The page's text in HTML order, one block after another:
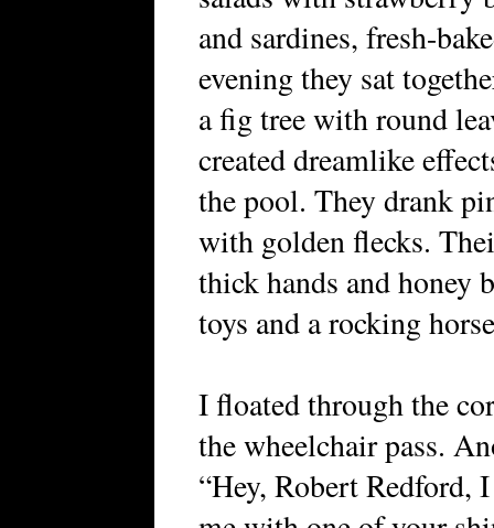
and sardines, fresh-
evening they sat
a fig tree with round
created dreamlike
the pool. They drank
with golden flecks.
thick hands and honey
toys and a rocking
I floated through the
the wheelchair pass.
“Hey, Robert Redford,